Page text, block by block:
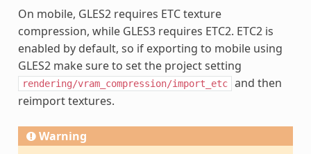
On mobile, GLES2 requires ETC texture
compression, while GLES3 requires ETC2. ETC2 is
enabled by default, so if exporting to mobile using
GLES2 make sure to set the project setting
rendering/vram_compression/import_etc
and then
reimport textures.
Warning